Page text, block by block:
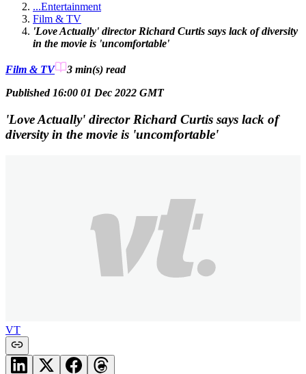
...Entertainment
Film & TV
'Love Actually' director Richard Curtis says lack of diversity
in the movie is 'uncomfortable'
Film & TV 3 min(s) read
Published 16:00 01 Dec 2022 GMT
'Love Actually' director Richard Curtis says lack of
diversity in the movie is 'uncomfortable'
VT